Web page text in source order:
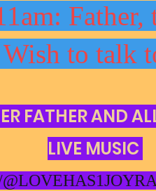
to talk
FATHER AND
LIVE MUSIC